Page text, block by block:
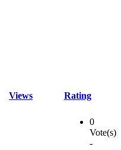
Views Rating
0
Vote(s)
-